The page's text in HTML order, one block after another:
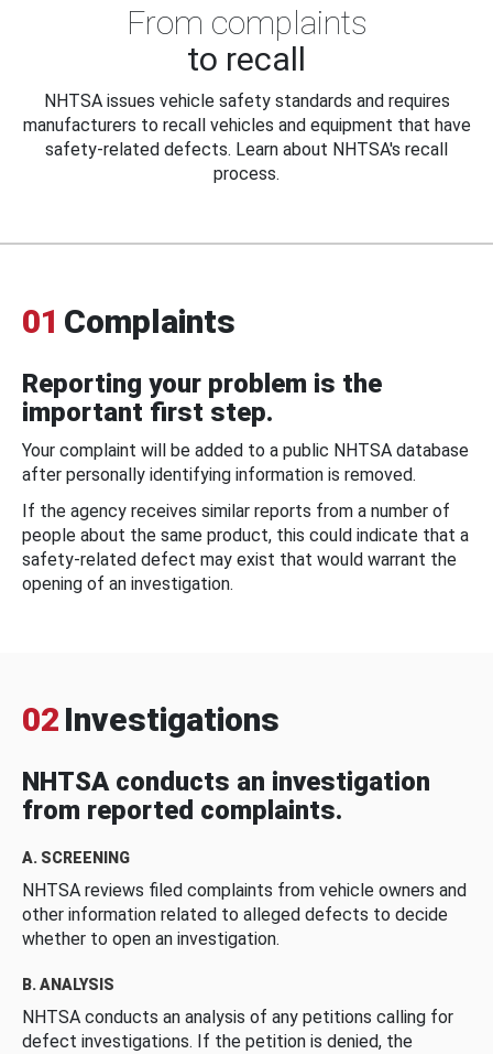
From complaints
to recall
NHTSA issues vehicle safety standards and requires
manufacturers to recall vehicles and equipment that have
safety-related defects. Learn about NHTSA's recall
process.
01 Complaints
Reporting your problem is the
important first step.
Your complaint will be added to a public NHTSA database
after personally identifying information is removed.
If the agency receives similar reports from a number of
people about the same product, this could indicate that a
safety-related defect may exist that would warrant the
opening of an investigation.
02 Investigations
NHTSA conducts an investigation
from reported complaints.
A. SCREENING
NHTSA reviews filed complaints from vehicle owners and
other information related to alleged defects to decide
whether to open an investigation.
B. ANALYSIS
NHTSA conducts an analysis of any petitions calling for
defect investigations. If the petition is denied, the